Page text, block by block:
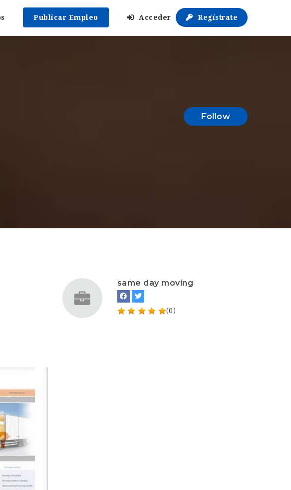
Publicar Empleo Acceder Regístrate
Follow
same day moving
(0)